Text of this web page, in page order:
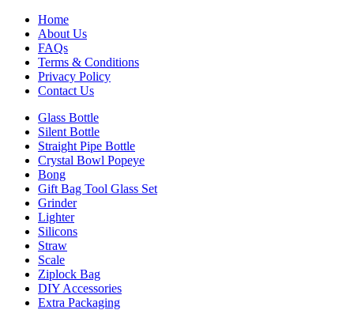
Home
About Us
FAQs
Terms & Conditions
Privacy Policy
Contact Us
Glass Bottle
Silent Bottle
Straight Pipe Bottle
Crystal Bowl Popeye
Bong
Gift Bag Tool Glass Set
Grinder
Lighter
Silicons
Straw
Scale
Ziplock Bag
DIY Accessories
Extra Packaging